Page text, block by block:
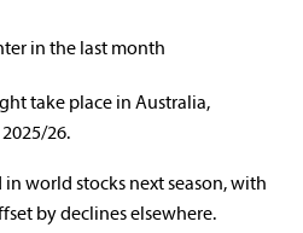
in the last month
take place in Australia,
26.
world stocks next season, with
by declines elsewhere.